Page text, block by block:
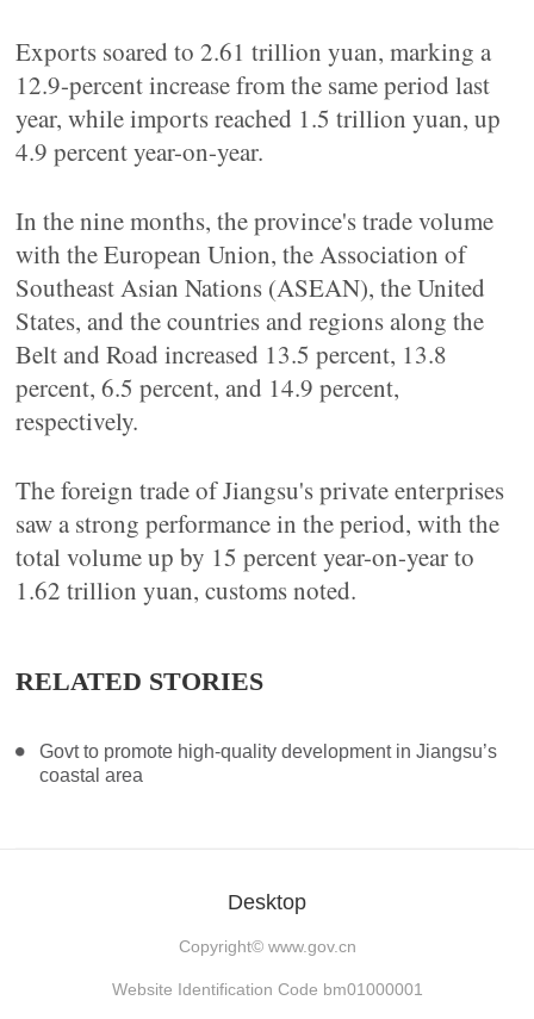
Exports soared to 2.61 trillion yuan, marking a
12.9-percent increase from the same period last
year, while imports reached 1.5 trillion yuan, up
4.9 percent year-on-year.
In the nine months, the province's trade volume
with the European Union, the Association of
Southeast Asian Nations (ASEAN), the United
States, and the countries and regions along the
Belt and Road increased 13.5 percent, 13.8
percent, 6.5 percent, and 14.9 percent,
respectively.
The foreign trade of Jiangsu's private enterprises
saw a strong performance in the period, with the
total volume up by 15 percent year-on-year to
1.62 trillion yuan, customs noted.
RELATED STORIES
Govt to promote high-quality development in Jiangsu’s
coastal area
Desktop
Copyright© www.gov.cn
Website Identification Code bm01000001